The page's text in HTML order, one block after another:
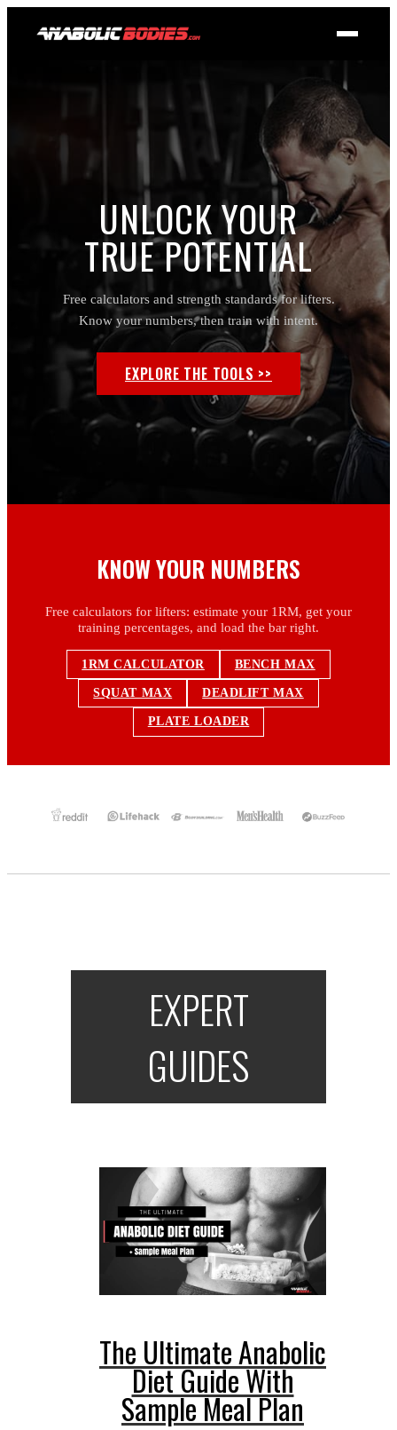
UNLOCK YOUR
TRUE POTENTIAL
Free calculators and strength standards for lifters.
Know your numbers, then train with intent.
EXPLORE THE TOOLS >>
KNOW YOUR NUMBERS
Free calculators for lifters: estimate your 1RM, get your
training percentages, and load the bar right.
1RM CALCULATOR BENCH MAX
SQUAT MAX DEADLIFT MAX
PLATE LOADER
EXPERT
GUIDES
The Ultimate Anabolic
Diet Guide With
Sample Meal Plan